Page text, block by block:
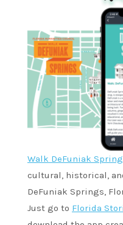
Walk DeFuniak
cultural, historical,
DeFuniak Springs,
Just go to Florida